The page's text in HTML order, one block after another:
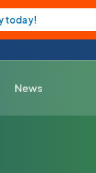
today!
News